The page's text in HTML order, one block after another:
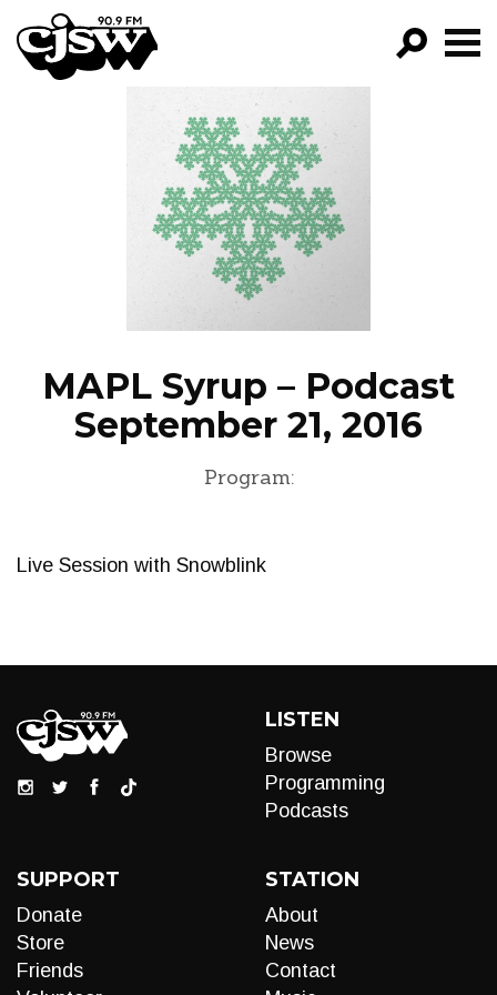
CJSW
FILTER BY:
PROGRAMS
EPISODES
NEWS
MAPL Syrup – Podcast
September 21, 2016
Program:
Live Session with Snowblink
LISTEN
Browse
Programming
Podcasts
SUPPORT
Donate
Store
Friends
STATION
About
News
Contact